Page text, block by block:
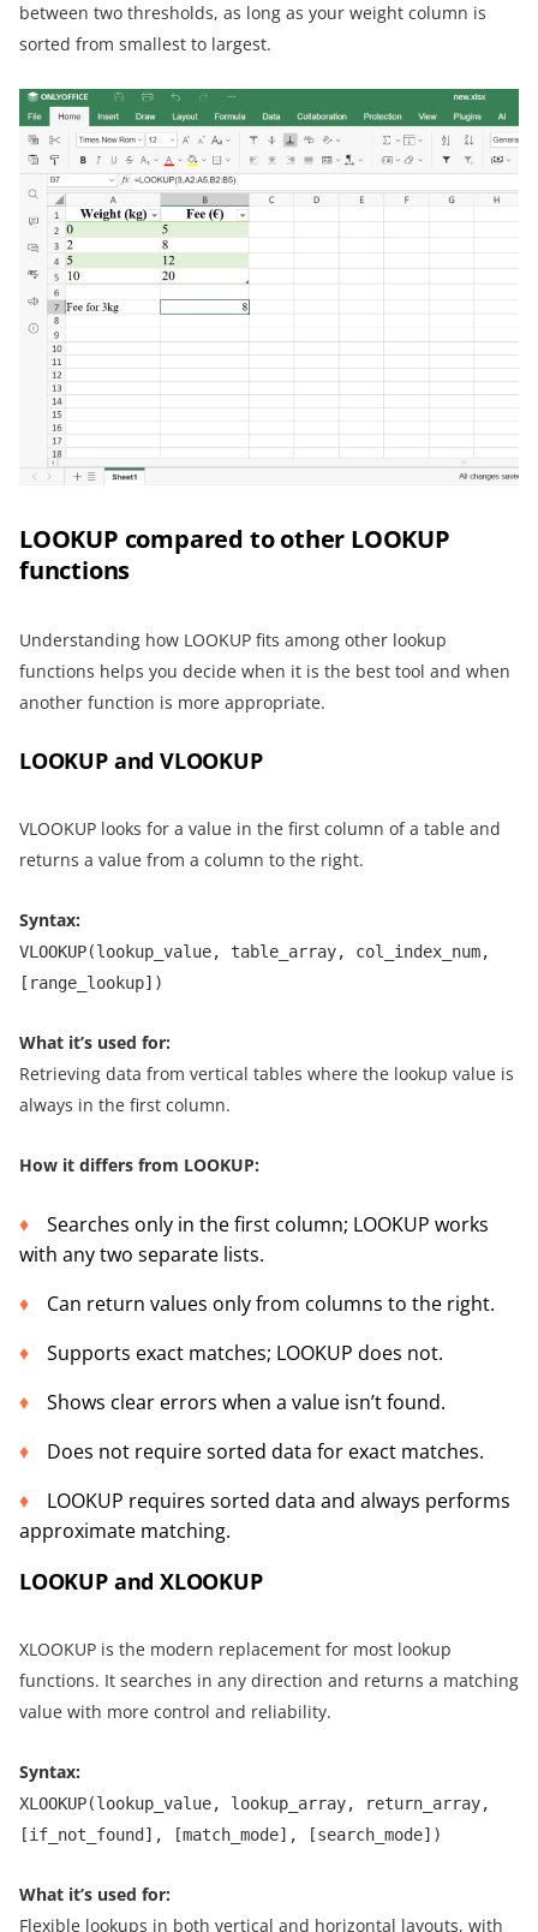
between two thresholds, as long as your weight column is
sorted from smallest to largest.
LOOKUP compared to other LOOKUP
functions
Understanding how LOOKUP fits among other lookup
functions helps you decide when it is the best tool and when
another function is more appropriate.
LOOKUP and VLOOKUP
VLOOKUP looks for a value in the first column of a table and
returns a value from a column to the right.
Syntax:
VLOOKUP(lookup_value, table_array, col_index_num,
[range_lookup])
What it’s used for:
Retrieving data from vertical tables where the lookup value is
always in the first column.
How it differs from LOOKUP:
Searches only in the first column; LOOKUP works
with any two separate lists.
Can return values only from columns to the right.
Supports exact matches; LOOKUP does not.
Shows clear errors when a value isn’t found.
Does not require sorted data for exact matches.
LOOKUP requires sorted data and always performs
approximate matching.
LOOKUP and XLOOKUP
XLOOKUP is the modern replacement for most lookup
functions. It searches in any direction and returns a matching
value with more control and reliability.
Syntax:
XLOOKUP(lookup_value, lookup_array, return_array,
[if_not_found], [match_mode], [search_mode])
What it’s used for:
Flexible lookups in both vertical and horizontal layouts, with